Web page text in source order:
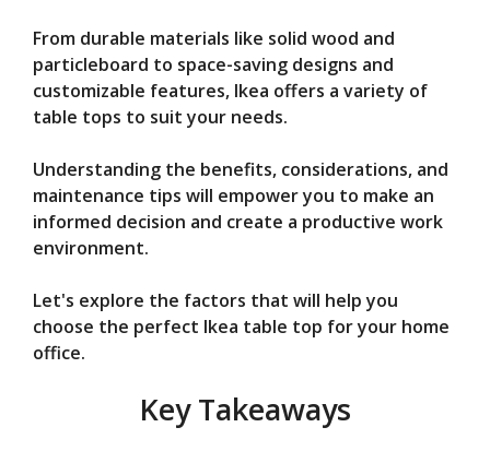
e
o
From durable materials like solid wood and
particleboard to space-saving designs and
customizable features, Ikea offers a variety of
table tops to suit your needs.
Understanding the benefits, considerations, and
maintenance tips will empower you to make an
informed decision and create a productive work
environment.
Let's explore the factors that will help you
choose the perfect Ikea table top for your home
office.
Key Takeaways